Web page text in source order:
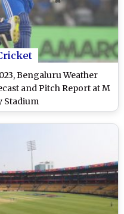
Bengaluru Weather
and Pitch Report at M
Stadium